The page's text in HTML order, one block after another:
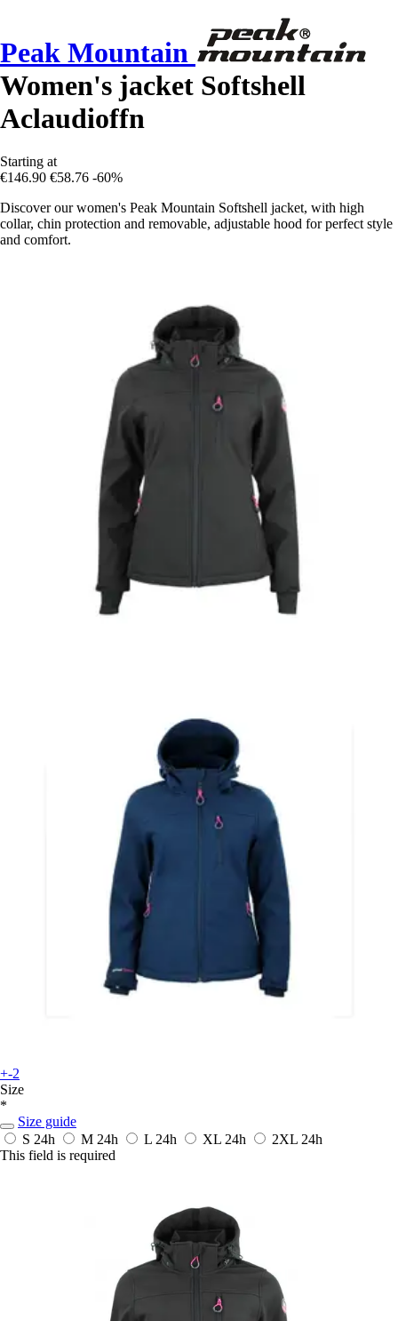
Peak Mountain
Women's jacket Softshell
Aclaudioffn
Starting at
€146.90 €58.76 -60%
Discover our women's Peak Mountain Softshell jacket, with high
collar, chin protection and removable, adjustable hood for perfect style
and comfort.
+-2
Size
*
Size guide
S 24h M 24h L 24h XL 24h 2XL 24h
This field is required